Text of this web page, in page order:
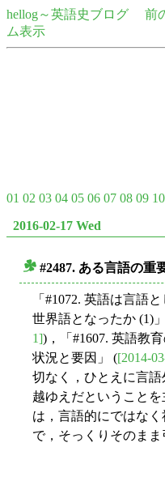
hellog～英語史ブログ 前
ム表示
01 02 03 04 05 06 07 08 09 10
2016-02-17 Wed
#2487. ある言語の重
「#1072. 英語は言語
世界語となったか (1)
1])，「#1607. 英語教
状況と要因」 ([2014-
切なく，ひとえに言
越ゆえだということ
は，言語的にではなく
で，そっくりそのまま